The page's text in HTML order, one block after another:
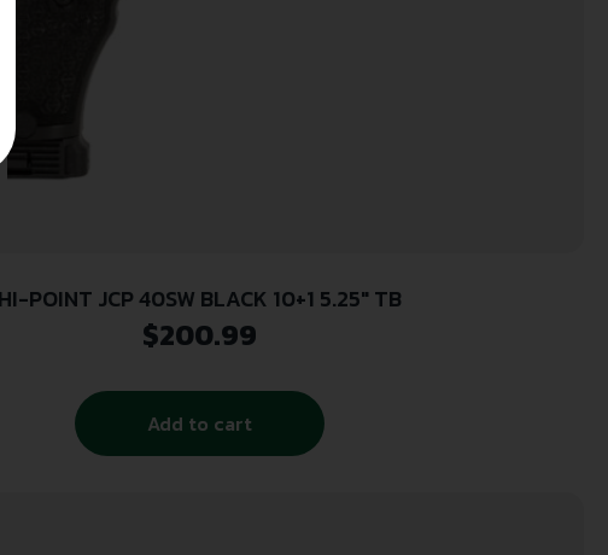
HI-POINT JCP 40SW BLACK 10+1 5.25″ TB
$200.99
Add to cart